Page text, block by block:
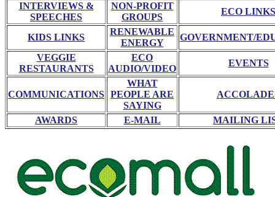
INTERVIEWS &
SPEECHES
NON-PROFIT
GROUPS
ECO LINKS
KIDS LINKS
RENEWABLE
ENERGY
GOVERNMENT/
VEGGIE
RESTAURANTS
ECO
AUDIO/VIDEO
EVENTS
COMMUNICATIONS
WHAT
PEOPLE ARE
SAYING
AWARDS E-MAIL MAILING